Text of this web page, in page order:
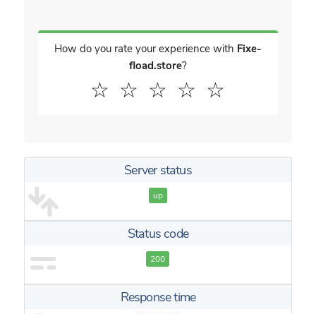
How do you rate your experience with Fixe-
fload.store?
☆
☆
☆
☆
☆
Server status
up
Status code
200
Response time